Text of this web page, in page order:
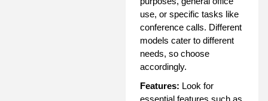
use, or specific tasks like
conference calls. Different
models cater to different
needs, so choose
accordingly.
Features: Look for
essential features such as